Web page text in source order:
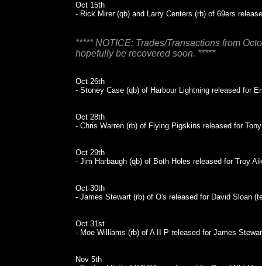
Oct 15th
- Rick Mirer (qb) and Larry Centers (rb) of 69ers
***** NOTICE: Trades/Transactions from
hopefully be recovered soon. *****
Oct 26th
- Stoney Case (qb) of Harbour Lightning released for
Oct 28th
- Chris Warren (rb) of Flying Pigskins released for
Oct 29th
- Jim Harbaugh (qb) of Both Holes released for Troy
Oct 30th
- James Stewart (rb) of O's released for David Sloan
Oct 31st
- Moe Williams (rb) of A II P released for James
Nov 5th